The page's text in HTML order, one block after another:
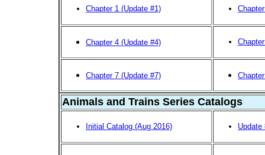
Chapter 1 (Update #1)
Chapter 4 (Update #4)
Chapter 7 (Update #7)
Animals and Trains Series Catalogs
Initial Catalog (Aug 2016) Update